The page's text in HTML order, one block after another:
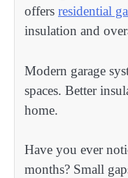
offers residential
insulation and
Modern garage
spaces. Better
home.
Have you ever
months? Small